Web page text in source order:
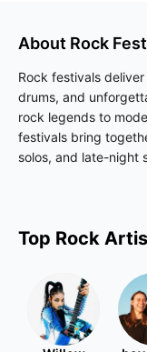
About Rock
Rock festivals
drums, and
rock legends to
festivals bring
solos, and late-night
Top Rock